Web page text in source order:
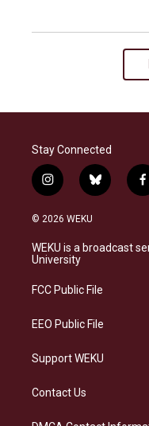
Stay Connected
i
n
s
a
g
a
b
l
s
k
f
a
b
o
© 2026 WEKU
WEKU is a broadcast
University
FCC Public File
EEO Public File
Support WEKU
Contact Us